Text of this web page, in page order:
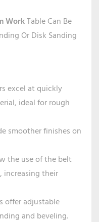
WorkTable Can Be
Or Disk Sanding
excel at quickly
ideal for rough
smoother finishes on
the use of the belt
increasing their
offer adjustable
and beveling.